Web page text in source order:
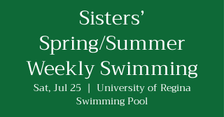
Sisters’
Spring/Summer
Weekly Swimming
Sat, Jul 25
  |
University of Regina
Swimming Pool